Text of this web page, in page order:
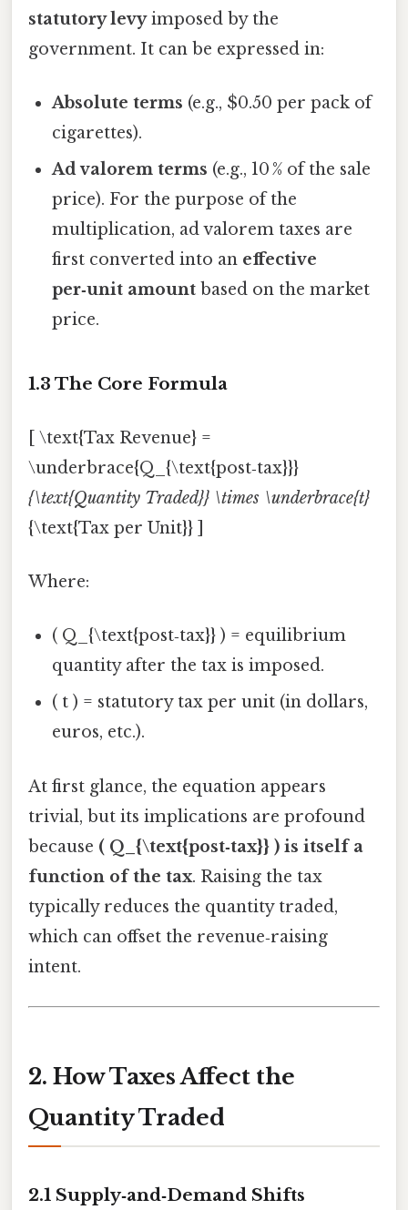
statutory levyimposed by the
government. It can be expressed in:
Absolute terms (e.g., $0.50 per pack of
cigarettes).
Ad valorem terms (e.g., 10 % of the sale
price). For the purpose of the
multiplication, ad valorem taxes are
first converted into an effective
per‑unit amount based on the market
price.
1.3 The Core Formula
[ \text{Tax Revenue} =
\underbrace{Q_{\text{post‑tax}}}
{\text{Quantity Traded}} \times \underbrace{t}
{\text{Tax per Unit}} ]
Where:
( Q_{\text{post‑tax}} ) = equilibrium
quantity after the tax is imposed.
( t ) = statutory tax per unit (in dollars,
euros, etc.).
At first glance, the equation appears
trivial, but its implications are profound
because ( Q_{\text{post‑tax}} ) is itself a
function of the tax. Raising the tax
typically reduces the quantity traded,
which can offset the revenue‑raising
intent.
2. How Taxes Affect the
Quantity Traded
2.1 Supply‑and‑Demand Shifts